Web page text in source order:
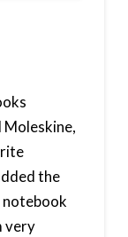
Moleskine,
the
very